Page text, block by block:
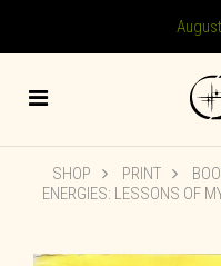
SHOP PRINT
ENERGIES: LESSONS OF